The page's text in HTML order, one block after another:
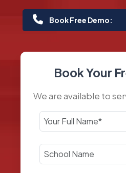
Book Free Demo:
Book Your
We are available to